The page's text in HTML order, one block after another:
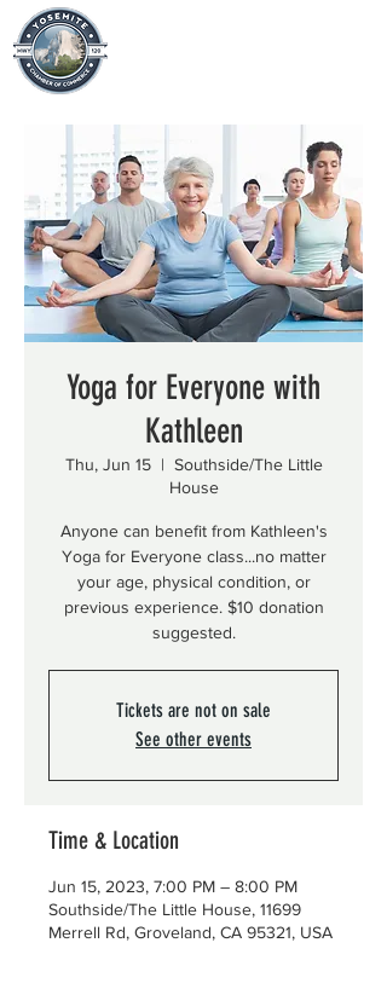
Yoga for Everyone with
Kathleen
Thu, Jun 15
  |
Southside/The Little
House
Anyone can benefit from Kathleen's
Yoga for Everyone class...no matter
your age, physical condition, or
previous experience. $10 donation
suggested.
Tickets are not on sale
See other events
Time & Location
Jun 15, 2023, 7:00 PM – 8:00 PM
Southside/The Little House, 11699
Merrell Rd, Groveland, CA 95321, USA